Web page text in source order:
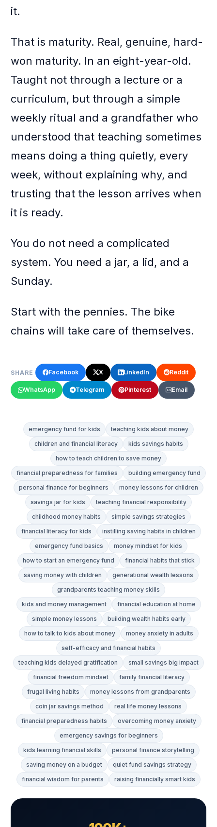
it.
That is maturity. Real, genuine, hard-
won maturity. In an eight-year-old.
Taught not through a lecture or a
curriculum, but through a simple
weekly ritual and a grandfather who
understood that teaching sometimes
means doing a thing quietly, every
week, without explaining why, and
trusting that the lesson arrives when
it is ready.
You do not need a complicated
system. You need a jar, a lid, and a
Sunday.
Start with the pennies. The bike
chains will take care of themselves.
SHARE Facebook X LinkedIn Reddit
WhatsApp Telegram Pinterest Email
emergency fund for kids
teaching kids about money
children and financial literacy
kids savings habits
how to teach children to save money
financial preparedness for families
building emergency fund
personal finance for beginners
money lessons for children
savings jar for kids
teaching financial responsibility
childhood money habits
simple savings strategies
financial literacy for kids
instilling saving habits in children
emergency fund basics
money mindset for kids
how to start an emergency fund
financial habits that stick
saving money with children
generational wealth lessons
grandparents teaching money skills
kids and money management
financial education at home
simple money lessons
building wealth habits early
how to talk to kids about money
money anxiety in adults
self-efficacy and financial habits
teaching kids delayed gratification
small savings big impact
financial freedom mindset
family financial literacy
frugal living habits
money lessons from grandparents
coin jar savings method
real life money lessons
financial preparedness habits
overcoming money anxiety
emergency savings for beginners
kids learning financial skills
personal finance storytelling
saving money on a budget
quiet fund savings strategy
financial wisdom for parents
raising financially smart kids